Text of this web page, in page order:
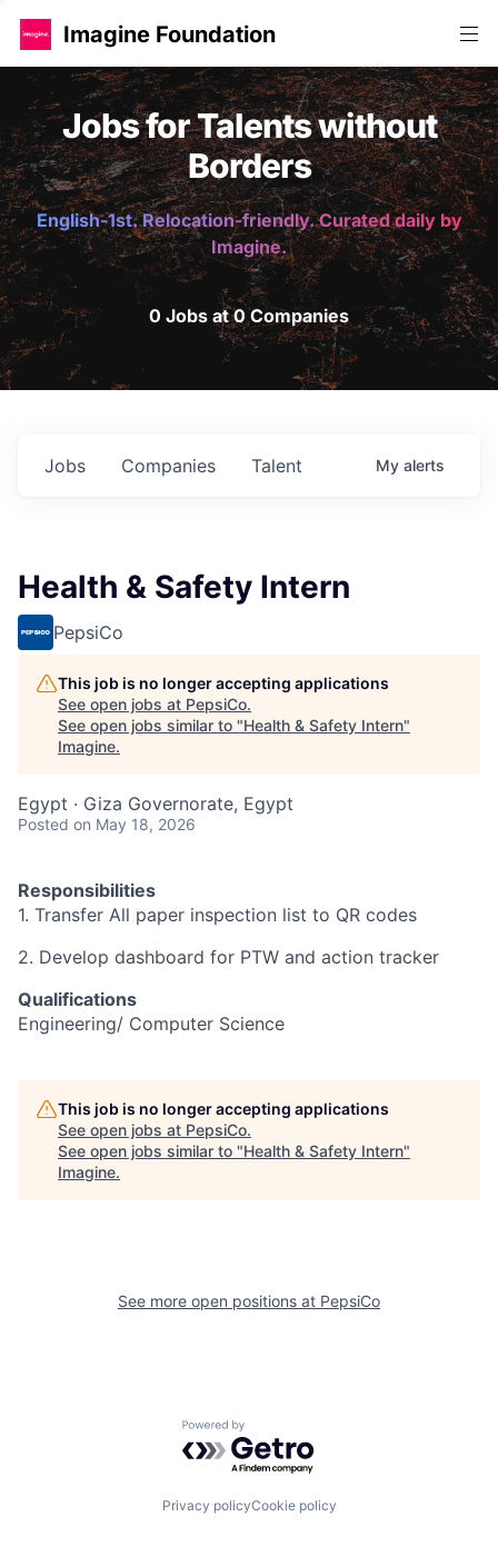
Imagine Foundation
Jobs for Talents without
Borders
English-1st. Relocation-friendly. Curated daily by
Imagine.
0 Jobs at 0 Companies
Jobs Companies Talent My alerts
Health & Safety Intern
PepsiCo
This job is no longer accepting applications
See open jobs at PepsiCo.
See open jobs similar to "Health & Safety Intern"
Imagine.
Egypt · Giza Governorate, Egypt
Posted on May 18, 2026
Responsibilities
1. Transfer All paper inspection list to QR codes
2. Develop dashboard for PTW and action tracker
Qualifications
Engineering/ Computer Science
This job is no longer accepting applications
See open jobs at PepsiCo.
See open jobs similar to "Health & Safety Intern"
Imagine.
See more open positions at PepsiCo
Powered by Getro.com
Privacy policyCookie policy